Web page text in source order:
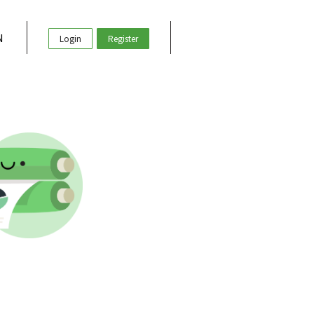
Login Register